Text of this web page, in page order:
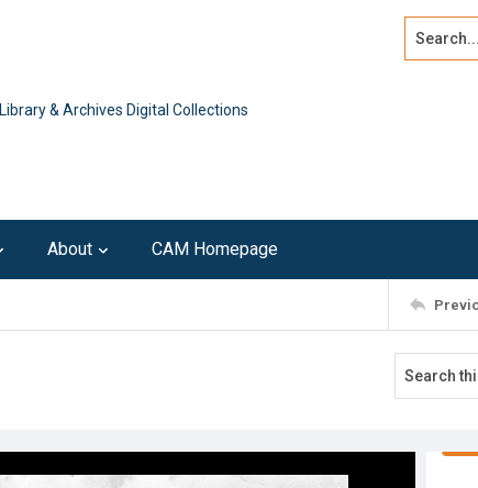
Library & Archives Digital Collections
Search...
About CAM Homepage